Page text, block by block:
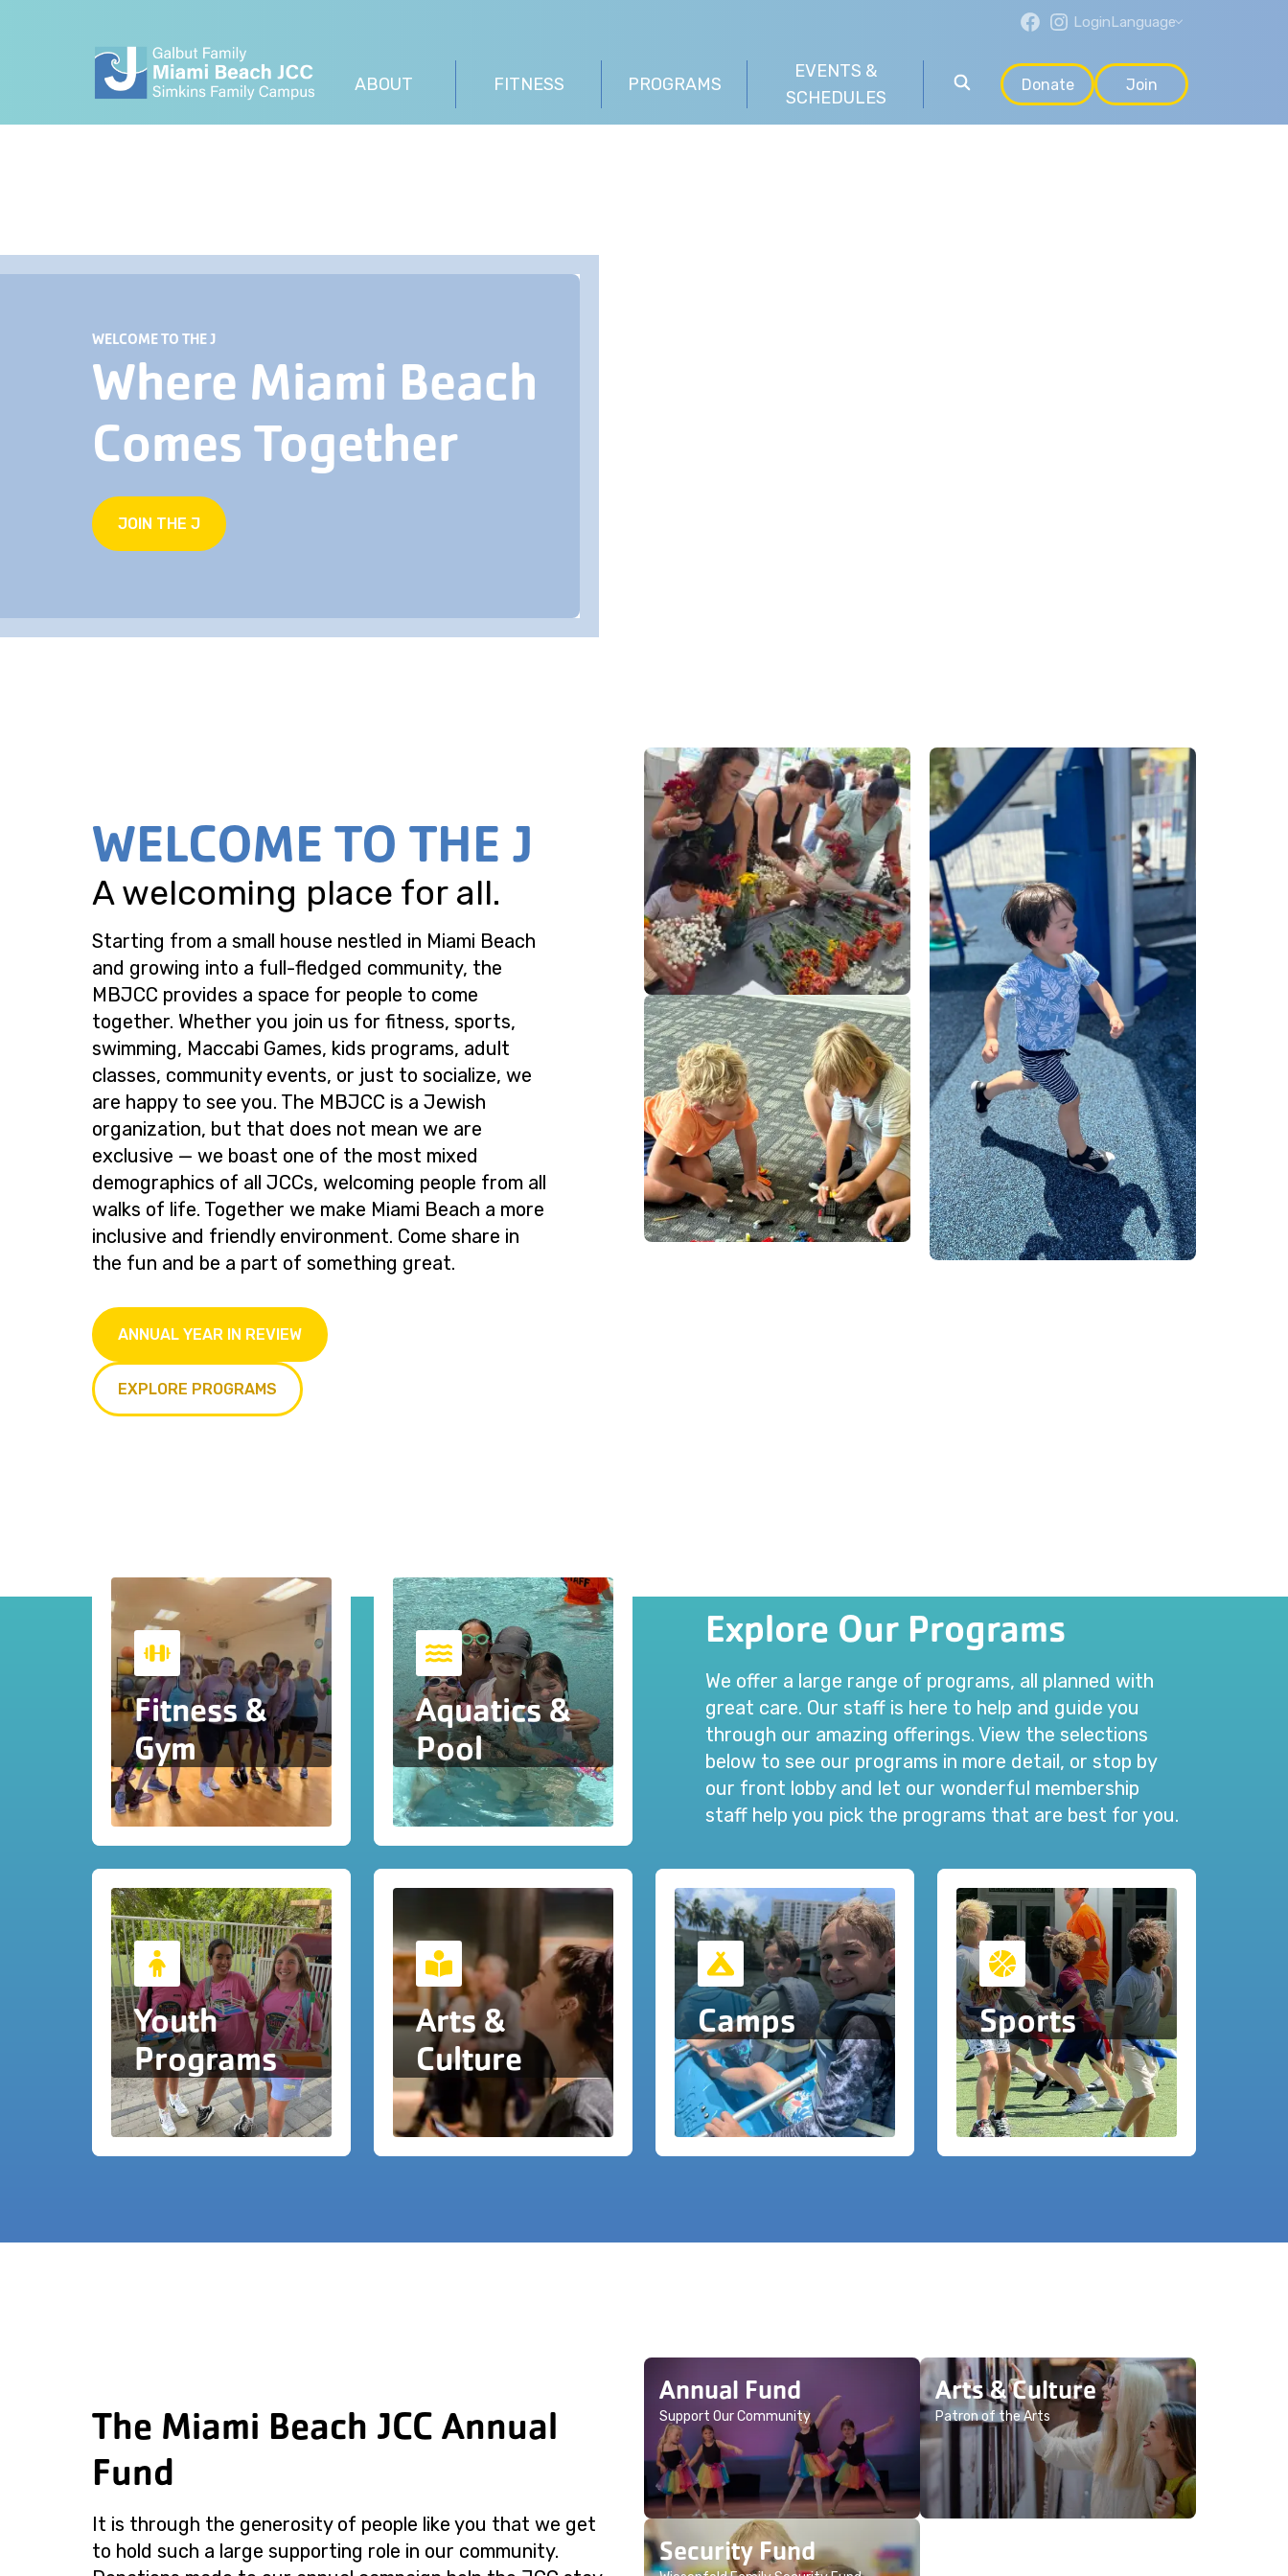
LoginLanguage
ABOUT FITNESS PROGRAMS
EVENTS &
SCHEDULES
Donate Join
WELCOME TO THE J
Where Miami Beach
Comes Together
JOIN THE J
WELCOME TO THE J
A welcoming place for all.
Starting from a small house nestled in Miami Beach
and growing into a full-fledged community, the
MBJCC provides a space for people to come
together. Whether you join us for fitness, sports,
swimming, Maccabi Games, kids programs, adult
classes, community events, or just to socialize, we
are happy to see you. The MBJCC is a Jewish
organization, but that does not mean we are
exclusive — we boast one of the most mixed
demographics of all JCCs, welcoming people from all
walks of life. Together we make Miami Beach a more
inclusive and friendly environment. Come share in
the fun and be a part of something great.
ANNUAL YEAR IN REVIEW
EXPLORE PROGRAMS
Explore Our Programs
We offer a large range of programs, all planned with
great care. Our staff is here to help and guide you
through our amazing offerings. View the selections
below to see our programs in more detail, or stop by
our front lobby and let our wonderful membership
staff help you pick the programs that are best for you.
Fitness &
Gym
Aquatics &
Pool
Youth
Programs
Arts &
Culture
Camps Sports
The Miami Beach JCC Annual
Fund
It is through the generosity of people like you that we get
to hold such a large supporting role in our community.
Annual Fund
Support Our Community
Security Fund
Arts & Culture
Patron of the Arts